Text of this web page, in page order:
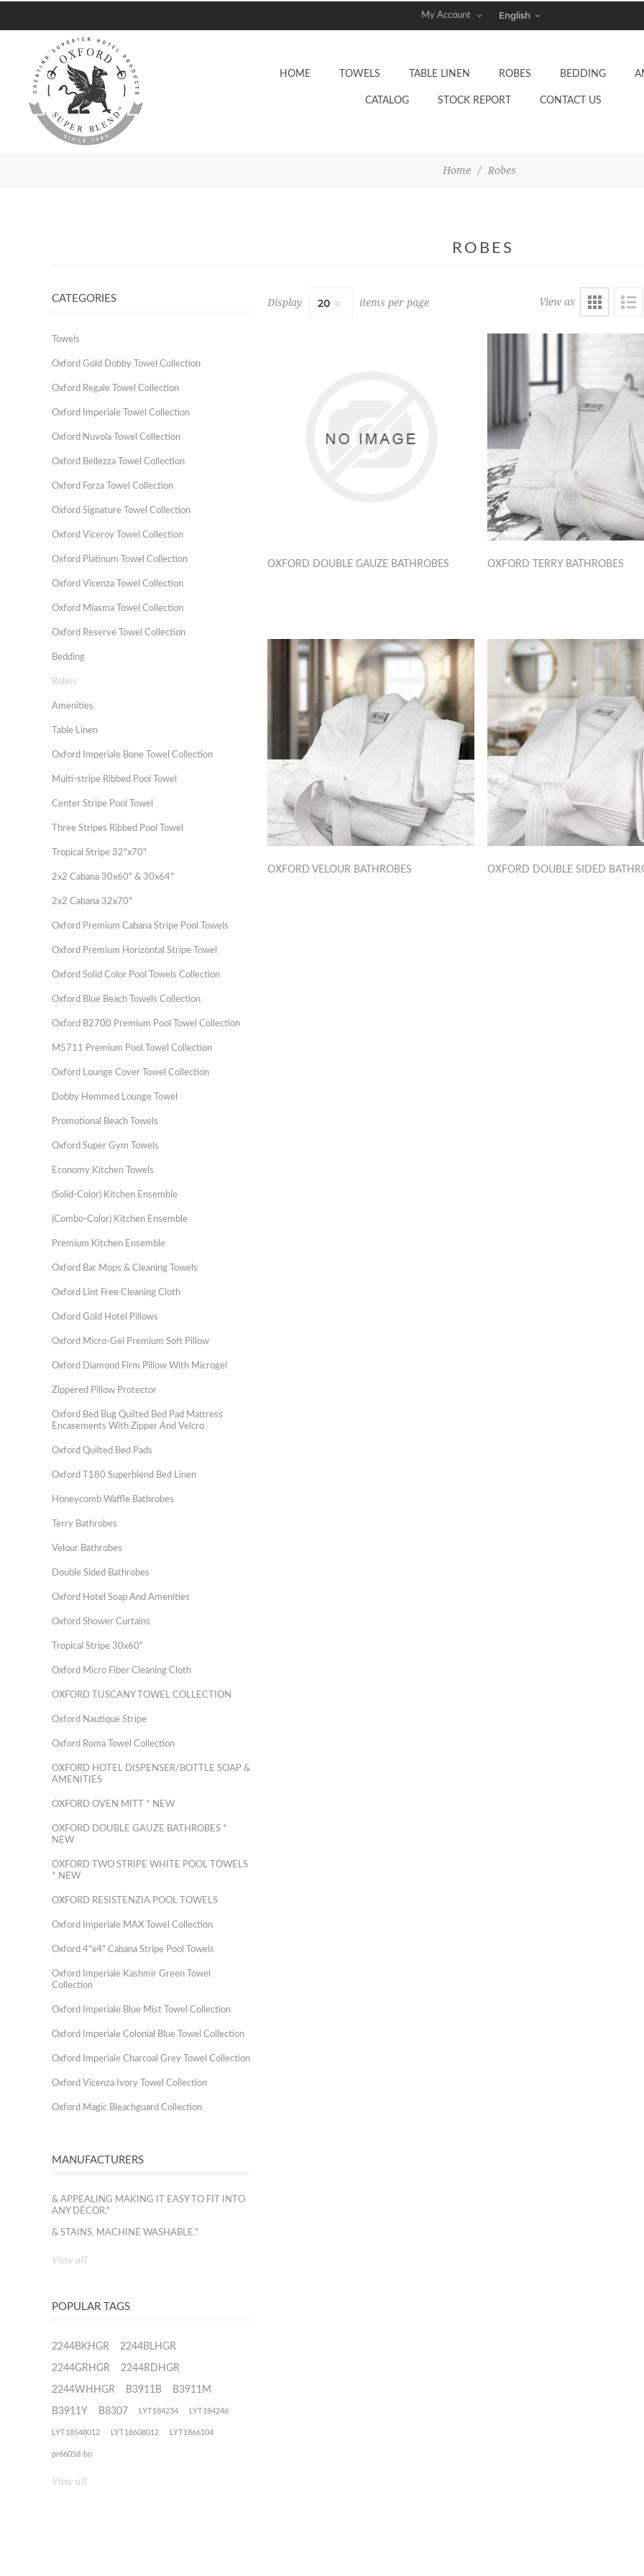
My Account
HOME TOWELS TABLE LINEN ROBES BEDDING
CATALOG STOCK REPORT CONTACT US
Home / Robes
ROBES
View as
Display items per page
OXFORD DOUBLE GAUZE BATHROBES OXFORD TERRY BATHROBES
OXFORD VELOUR BATHROBES OXFORD DOUBLE SIDED
CATEGORIES
Towels
Oxford Gold Dobby Towel Collection
Oxford Regale Towel Collection
Oxford Imperiale Towel Collection
Oxford Nuvola Towel Collection
Oxford Bellezza Towel Collection
Oxford Forza Towel Collection
Oxford Signature Towel Collection
Oxford Viceroy Towel Collection
Oxford Platinum Towel Collection
Oxford Vicenza Towel Collection
Oxford Miasma Towel Collection
Oxford Reserve Towel Collection
Bedding
Robes
Amenities
Table Linen
Oxford Imperiale Bone Towel Collection
Multi-stripe Ribbed Pool Towel
Center Stripe Pool Towel
Three Stripes Ribbed Pool Towel
Tropical Stripe 32"x70"
2x2 Cabana 30x60" & 30x64"
2x2 Cabana 32x70"
Oxford Premium Cabana Stripe Pool Towels
Oxford Premium Horizontal Stripe Towel
Oxford Solid Color Pool Towels Collection
Oxford Blue Beach Towels Collection
Oxford B2700 Premium Pool Towel Collection
M5711 Premium Pool Towel Collection
Oxford Lounge Cover Towel Collection
Dobby Hemmed Lounge Towel
Promotional Beach Towels
Oxford Super Gym Towels
Economy Kitchen Towels
(Solid-Color) Kitchen Ensemble
(Combo-Color) Kitchen Ensemble
Premium Kitchen Ensemble
Oxford Bar Mops & Cleaning Towels
Oxford Lint Free Cleaning Cloth
Oxford Gold Hotel Pillows
Oxford Micro-Gel Premium Soft Pillow
Oxford Diamond Firm Pillow With Microgel
Zippered Pillow Protector
Oxford Bed Bug Quilted Bed Pad Mattress
Encasements With Zipper And Velcro
Oxford Quilted Bed Pads
Oxford T180 Superblend Bed Linen
Honeycomb Waffle Bathrobes
Terry Bathrobes
Velour Bathrobes
Double Sided Bathrobes
Oxford Hotel Soap And Amenities
Oxford Shower Curtains
Tropical Stripe 30x60"
Oxford Micro Fiber Cleaning Cloth
OXFORD TUSCANY TOWEL COLLECTION
Oxford Nautique Stripe
Oxford Roma Towel Collection
OXFORD HOTEL DISPENSER/BOTTLE SOAP &
AMENITIES
OXFORD OVEN MITT * NEW
OXFORD DOUBLE GAUZE BATHROBES *
NEW
OXFORD TWO STRIPE WHITE POOL TOWELS
* NEW
OXFORD RESISTENZIA POOL TOWELS
Oxford Imperiale MAX Towel Collection
Oxford 4"x4" Cabana Stripe Pool Towels
Oxford Imperiale Kashmir Green Towel
Collection
Oxford Imperiale Blue Mist Towel Collection
Oxford Imperiale Colonial Blue Towel Collection
Oxford Imperiale Charcoal Grey Towel Collection
Oxford Vicenza Ivory Towel Collection
Oxford Magic Bleachguard Collection
MANUFACTURERS
& APPEALING MAKING IT EASY TO FIT INTO
ANY DÉCOR."
& STAINS. MACHINE WASHABLE."
View all
POPULAR TAGS
2244BKHGR 2244BLHGR
2244GRHGR 2244RDHGR
2244WHHGR B3911B B3911M
B3911Y B8307 LYT184234 LYT184246
LYT18548012 LYT18608012 LYT1866104
pr6605d-bo
View all